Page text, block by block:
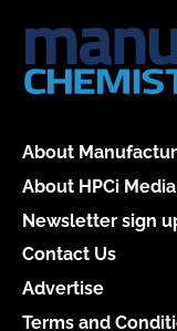
About
About HPCi Media
Newsletter sign
Contact Us
Advertise
Terms and